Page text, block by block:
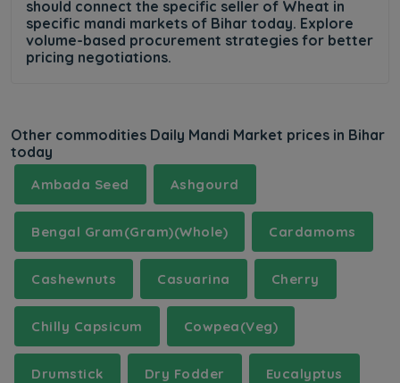
should connect the specific seller of Wheat in
specific mandi markets of Bihar today. Explore
volume-based procurement strategies for better
pricing negotiations.
Other commodities Daily Mandi Market prices in Bihar
today
Ambada Seed Ashgourd
Bengal Gram(Gram)(Whole) Cardamoms
Cashewnuts Casuarina Cherry
Chilly Capsicum Cowpea(Veg)
Drumstick Dry Fodder Eucalyptus